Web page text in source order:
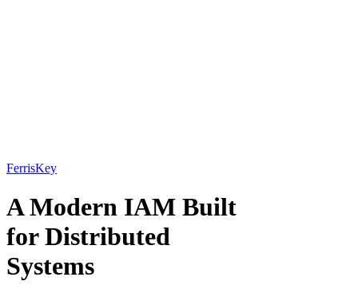
FerrisKey
A Modern IAM Built
forDistributed
Systems